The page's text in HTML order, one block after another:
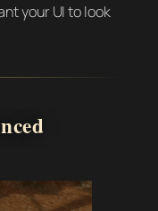
your UI to look